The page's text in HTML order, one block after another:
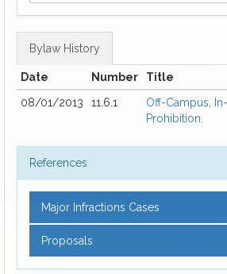
Bylaw History
Date Number
Title
08/01/2013
11.6.1
Off-Campus,
Prohibition.
References
Major Infractions Cases
Proposals